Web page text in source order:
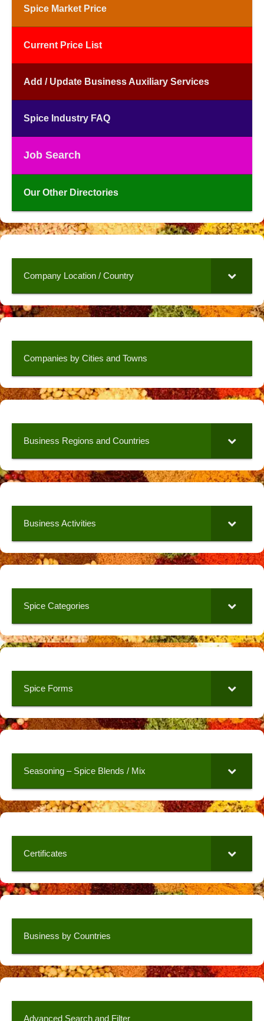
Spice Market Price
Current Price List
Add / Update Business Auxiliary Services
Spice Industry FAQ
Job Search
Our Other Directories
Company Location / Country
Companies by Cities and Towns
Business Regions and Countries
Business Activities
Spice Categories
Spice Forms
Seasoning – Spice Blends / Mix
Certificates
Business by Countries
Advanced Search and Filter